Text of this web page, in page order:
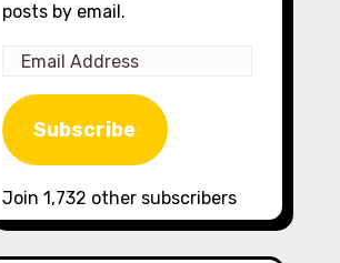
posts by email.
Email
Address
Subscribe
Join 1,732 other subscribers